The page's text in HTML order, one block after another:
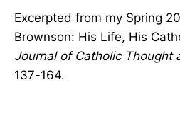
Excerpted from my Spring
Brownson: His Life, His
Journal of Catholic Thought
137-164.